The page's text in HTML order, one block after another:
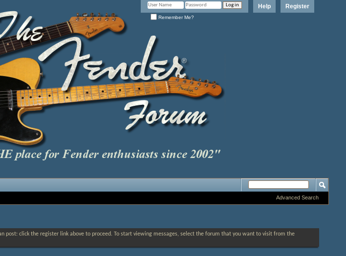
Register
Help
Remember Me?
Advanced Search
post: click the register link above to proceed. To start viewing messages, select the forum that you want to visit from the